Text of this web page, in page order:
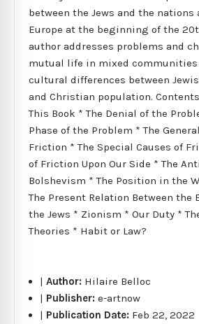
between the Jews and the
Europe at the beginning of the
author addresses problems and
mutual life in mixed communities
cultural differences between
and Christian population.
This Book * The Denial of the
Phase of the Problem * The
Friction * The Special Causes of
of Friction Upon Our Side * The
Bolshevism * The Position in the
The Present Relation Between the
the Jews * Zionism * Our Duty *
Theories * Habit or Law?
|Author: Hilaire Belloc
| Publisher:e-artnow
| Publication Date: Feb 22, 2022